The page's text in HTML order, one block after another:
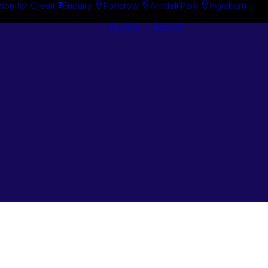
for Credit Enquiry Padstow Arndell Park Ingleburn
Guides + Advice